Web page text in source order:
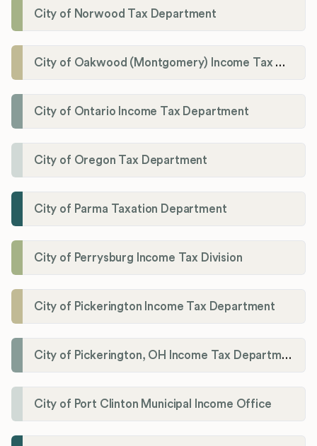
City of Norwood Tax Department
City of Oakwood (Montgomery) Income Tax Department
City of Ontario Income Tax Department
City of Oregon Tax Department
City of Parma Taxation Department
City of Perrysburg Income Tax Division
City of Pickerington Income Tax Department
City of Pickerington, OH Income Tax Department
City of Port Clinton Municipal Income Office